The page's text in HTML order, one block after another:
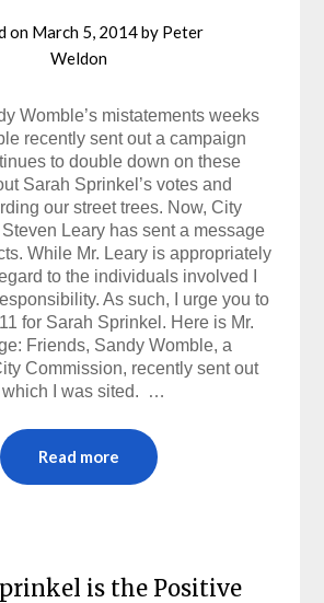
on March 5, 2014by Peter
Weldon
Womble’s mistatements weeks
recently sent out a campaign
to double down on these
Sarah Sprinkel’s votes and
our street trees. Now, City
Leary has sent a message
While Mr. Leary is appropriately
to the individuals involved I
As such, I urge you to
for Sarah Sprinkel. Here is Mr.
Friends, Sandy Womble, a
Commission, recently sent out
which I was sited. …
Read more
is the Positive